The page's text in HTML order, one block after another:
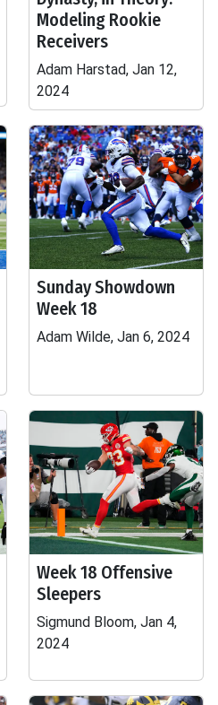
Modeling Rookie
Receivers
Adam Harstad, Jan 12,
2024
Sunday Showdown
Week 18
Adam Wilde, Jan 6, 2024
Week 18 Offensive
Sleepers
Sigmund Bloom, Jan 4,
2024